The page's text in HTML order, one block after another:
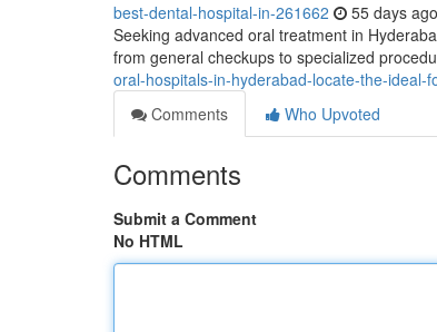
best-dental-hospital-in-261662 55 days ago
Seeking advanced oral treatment in
from general checkups to specialized
oral-hospitals-in-hyderabad-locate-the-ideal-
Comments
Who Upvoted
Comments
Submit a Comment
No HTML